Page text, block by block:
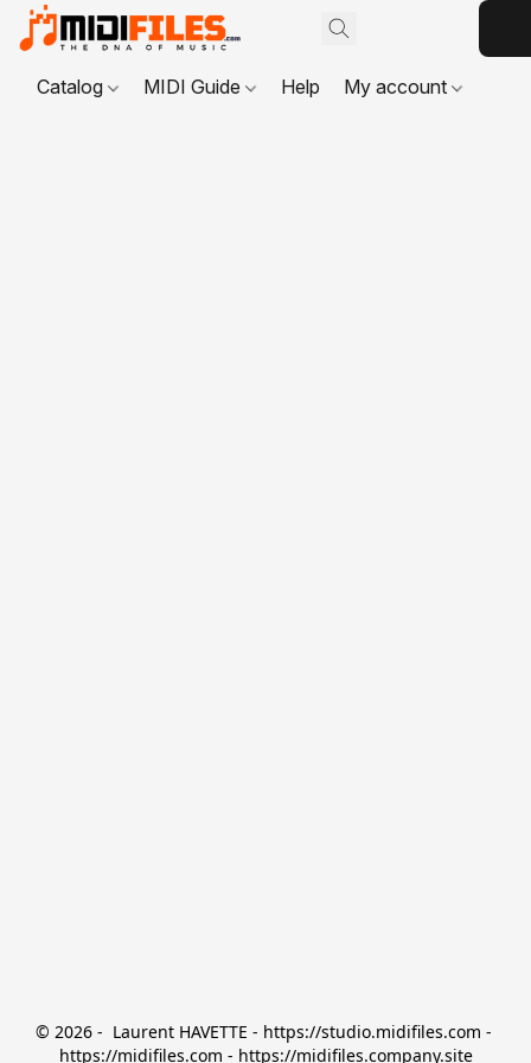
Catalog MIDI Guide Help My account
© 2026 -  Laurent HAVETTE - https://studio.midifiles.com -
https://midifiles.com - https://midifiles.company.site